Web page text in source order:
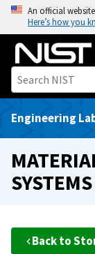
o
An official
Here’s how you
Engineering
Back to